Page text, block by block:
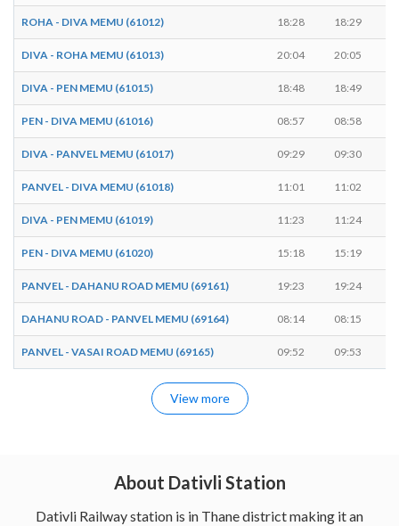
ROHA - DIVA MEMU (61012) 18:28 18:29
DIVA - ROHA MEMU (61013) 20:04 20:05
DIVA - PEN MEMU (61015) 18:48 18:49
PEN - DIVA MEMU (61016) 08:57 08:58
DIVA - PANVEL MEMU (61017) 09:29 09:30
PANVEL - DIVA MEMU (61018) 11:01 11:02
DIVA - PEN MEMU (61019) 11:23 11:24
PEN - DIVA MEMU (61020) 15:18 15:19
PANVEL - DAHANU ROAD MEMU (69161) 19:23 19:24
DAHANU ROAD - PANVEL MEMU (69164) 08:14 08:15
PANVEL - VASAI ROAD MEMU (69165) 09:52 09:53
View more
About Dativli Station
Dativli Railway station is in Thane district making it an